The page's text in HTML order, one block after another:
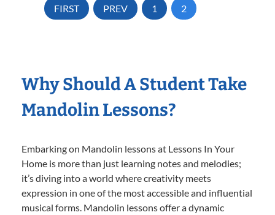
FIRST PREV 1 2
Why Should A Student Take
Mandolin Lessons?
Embarking on Mandolin lessons at Lessons In Your
Home is more than just learning notes and melodies;
it’s diving into a world where creativity meets
expression in one of the most accessible and influential
musical forms. Mandolin lessons offer a dynamic